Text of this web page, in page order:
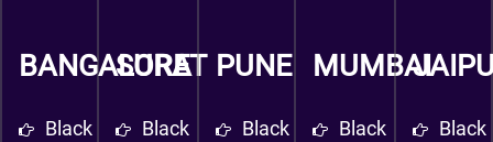
BANGALORE
Black
SURAT
Black
PUNE
Black
MUMBAI
Black
Black